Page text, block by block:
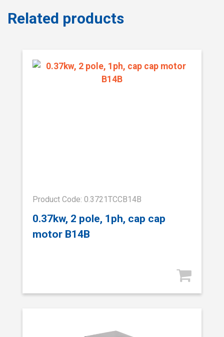
Related products
Product Code: 0.3721TCCB14B
0.37kw, 2 pole, 1ph, cap cap
motor B14B